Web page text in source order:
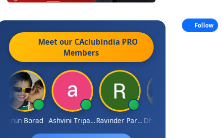
Meet our CAclubindia PRO
Members
Arun Borad Ashvini Tripathi Ravinder Paruthi
Follow